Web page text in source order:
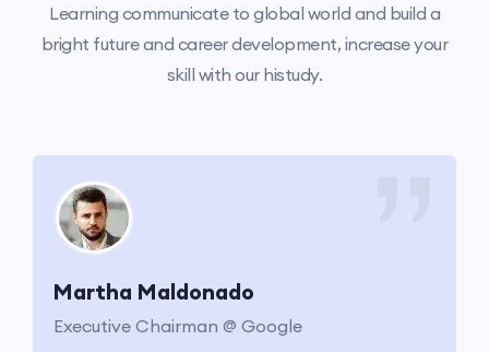
Learning communicate to global world and build a
bright future and career development, increase your
skill with our histudy.
Martha Maldonado
Executive Chairman @ Google